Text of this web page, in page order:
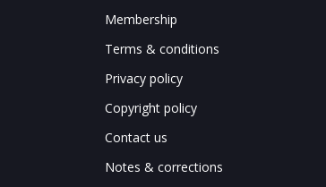
Membership
Terms & conditions
Privacy policy
Copyright policy
Contact us
Notes & corrections